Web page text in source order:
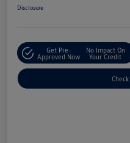
Disclosure
Get Pre-
Approved Now
No Impact On
Your Credit